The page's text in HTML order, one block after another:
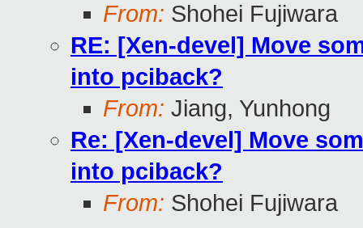
From: Shohei Fujiwara
RE: [Xen-devel] Move
into pciback?
From: Jiang, Yunhong
Re: [Xen-devel] Move
into pciback?
From: Shohei Fujiwara